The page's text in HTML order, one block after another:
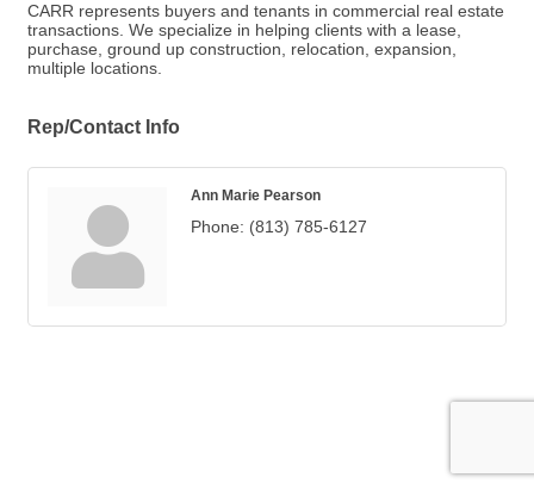
CARR represents buyers and tenants in commercial real estate
transactions. We specialize in helping clients with a lease,
purchase, ground up construction, relocation, expansion,
multiple locations.
Rep/Contact Info
Ann Marie Pearson
Phone: (813) 785-6127